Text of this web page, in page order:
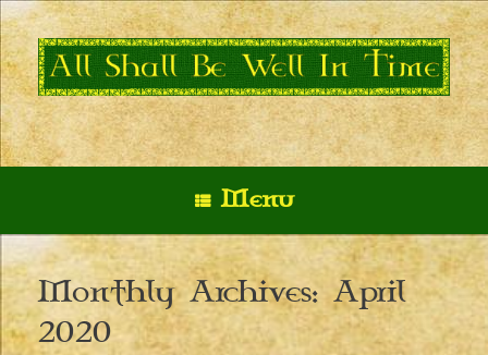
Skip
to
content
Menu
Monthly Archives: April
2020